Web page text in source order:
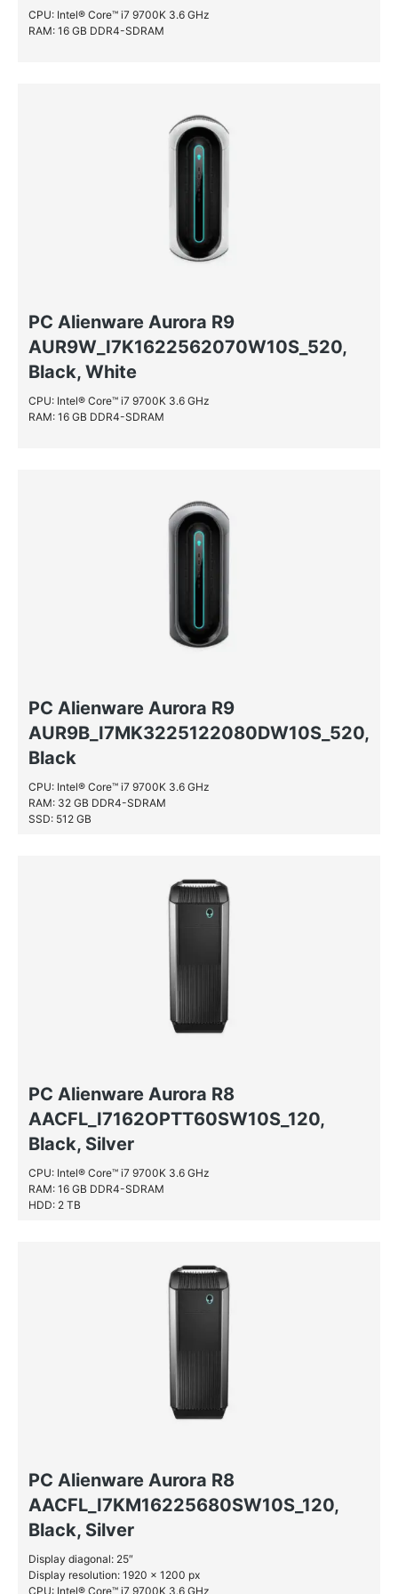
CPU: Intel® Core™ i7 9700K 3.6 GHz
RAM: 16 GB DDR4-SDRAM
PC Alienware Aurora R9
AUR9W_I7K1622562070W10S_520,
Black, White
CPU: Intel® Core™ i7 9700K 3.6 GHz
RAM: 16 GB DDR4-SDRAM
PC Alienware Aurora R9
AUR9B_I7MK3225122080DW10S_520,
Black
CPU: Intel® Core™ i7 9700K 3.6 GHz
RAM: 32 GB DDR4-SDRAM
SSD: 512 GB
PC Alienware Aurora R8
AACFL_I7162OPTT60SW10S_120,
Black, Silver
CPU: Intel® Core™ i7 9700K 3.6 GHz
RAM: 16 GB DDR4-SDRAM
HDD: 2 TB
PC Alienware Aurora R8
AACFL_I7KM16225680SW10S_120,
Black, Silver
Display diagonal: 25″
Display resolution: 1920 x 1200 px
CPU: Intel® Core™ i7 9700K 3.6 GHz
NVIDIA® GeForce® GTX 1070
NVIDIA® GeForce® GTX 1650 SUPER
NVIDIA® GeForce® GTX 1660 Ti
NVIDIA® GeForce® GTX 860M
NVIDIA® GeForce® GTX 970